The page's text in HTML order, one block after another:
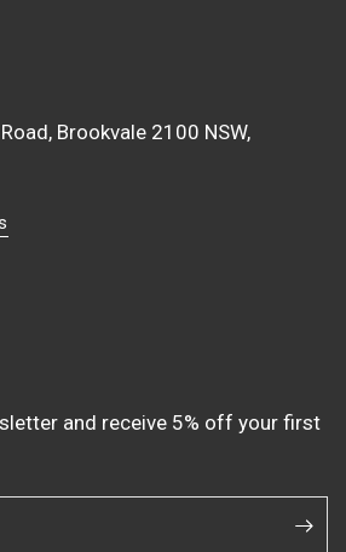
Brookvale 2100 NSW,
and receive 5% off your first